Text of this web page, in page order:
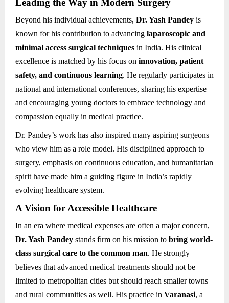
Leading the Way in Modern Surgery
Beyond his individual achievements, Dr. Yash Pandey is
known for his contribution to advancing laparoscopic and
minimal access surgical techniques in India. His clinical
excellence is matched by his focus on innovation, patient
safety, and continuous learning. He regularly participates in
national and international conferences, sharing his expertise
and encouraging young doctors to embrace technology and
compassion equally in medical practice.
Dr. Pandey’s work has also inspired many aspiring surgeons
who view him as a role model. His disciplined approach to
surgery, emphasis on continuous education, and humanitarian
spirit have made him a guiding figure in India’s rapidly
evolving healthcare system.
A Vision for Accessible Healthcare
In an era where medical expenses are often a major concern,
Dr. Yash Pandey stands firm on his mission to bring world-
class surgical care to the common man. He strongly
believes that advanced medical treatments should not be
limited to metropolitan cities but should reach smaller towns
and rural communities as well. His practice in Varanasi, a